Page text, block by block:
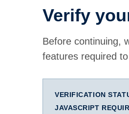
Verify
Before continuing,
features required
VERIFICATION
JAVASCRIPT